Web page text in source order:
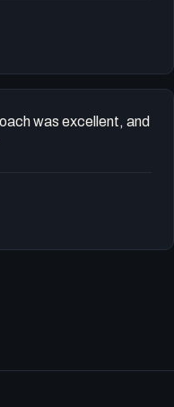
was excellent, and